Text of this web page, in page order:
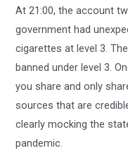
At 21:00, the account
government had
cigarettes at level 3.
banned under level 3.
you share and only
sources that are
clearly mocking the
pandemic.